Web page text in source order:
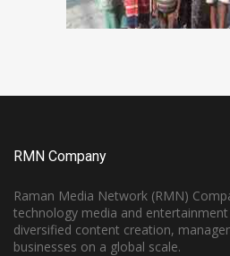
RMN Company
Raman Media Network (RMN)
technology media and
diversified content creation,
businesses on a global scale.